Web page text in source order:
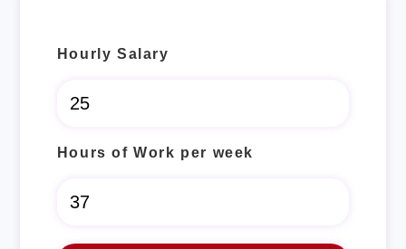
Hourly Salary
Hours of Work per week